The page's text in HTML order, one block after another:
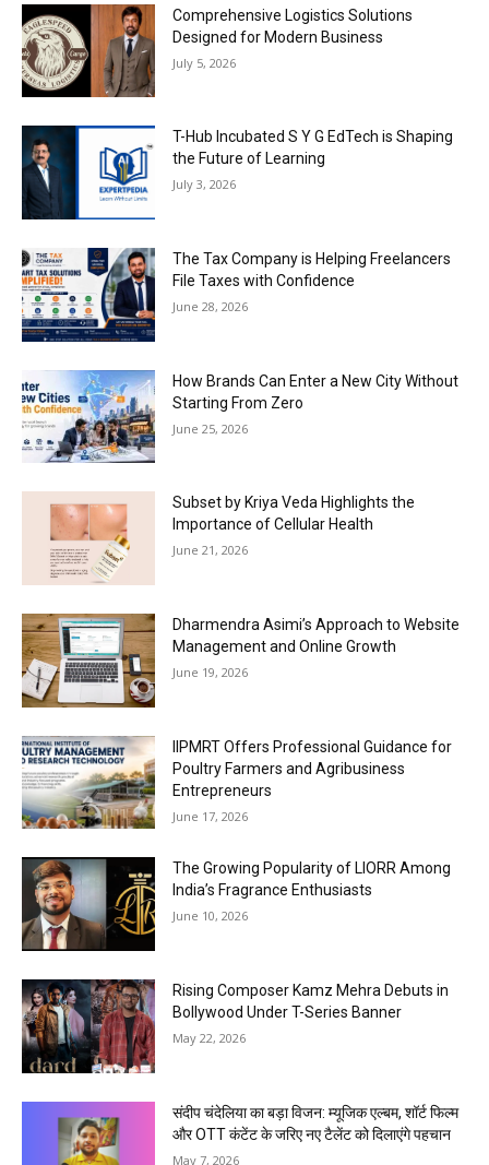
Comprehensive Logistics Solutions
Designed for Modern Business
July 5, 2026
T-Hub Incubated S Y G EdTech is Shaping
the Future of Learning
July 3, 2026
The Tax Company is Helping Freelancers
File Taxes with Confidence
June 28, 2026
How Brands Can Enter a New City Without
Starting From Zero
June 25, 2026
Subset by Kriya Veda Highlights the
Importance of Cellular Health
June 21, 2026
Dharmendra Asimi’s Approach to Website
Management and Online Growth
June 19, 2026
IIPMRT Offers Professional Guidance for
Poultry Farmers and Agribusiness
Entrepreneurs
June 17, 2026
The Growing Popularity of LIORR Among
India’s Fragrance Enthusiasts
June 10, 2026
Rising Composer Kamz Mehra Debuts in
Bollywood Under T-Series Banner
May 22, 2026
संदीप चंदेलिया का बड़ा विजन: म्यूजिक एल्बम, शॉर्ट फिल्म
और OTT कंटेंट के जरिए नए टैलेंट को दिलाएंगे पहचान
May 7, 2026